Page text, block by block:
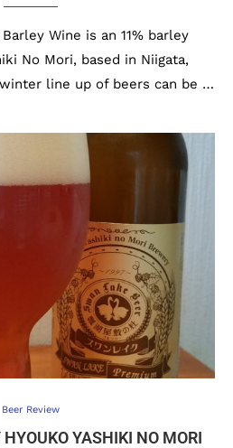
Wine is an 11% barley
No Mori, based in Niigata,
line up of beers can be …
Beer Review
YASHIKI NO MORI